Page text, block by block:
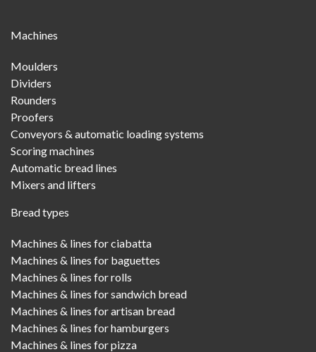
Menu
Machines
Moulders
Dividers
Rounders
Proofers
Conveyors & automatic loading systems
Scoring machines
Automatic bread lines
Mixers and lifters
Bread types
Machines & lines for ciabatta
Machines & lines for baguettes
Machines & lines for rolls
Machines & lines for sandwich bread
Machines & lines for artisan bread
Machines & lines for hamburgers
Machines & lines for pizza